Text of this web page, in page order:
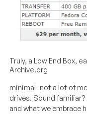
Truly, a Low End Box,
Archive.org
minimal- not a lot of
drives. Sound
and what we embrace